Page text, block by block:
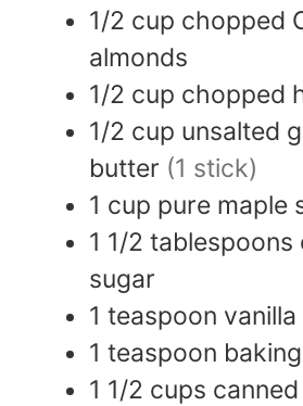
1/2 cup chopped
almonds
1/2 cup chopped
1/2 cup unsalted
butter (1 stick)
1 cup pure maple
1 1/2 tablespoons
sugar
1 teaspoon
1 teaspoon
1 1/2 cups